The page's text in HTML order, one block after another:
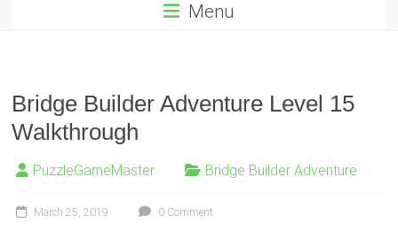
Menu
Bridge Builder Adventure Level 15
Walkthrough
PuzzleGameMaster Bridge Builder Adventure
March 25, 2019 0 Comment